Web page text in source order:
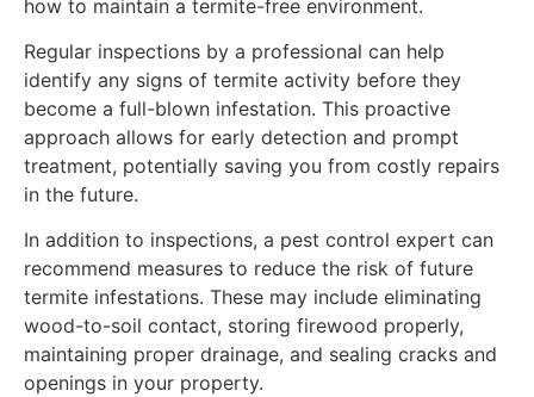
how to maintain a termite-free environment.
Regular inspections by a professional can help
identify any signs of termite activity before they
become a full-blown infestation. This proactive
approach allows for early detection and prompt
treatment, potentially saving you from costly repairs
in the future.
In addition to inspections, a pest control expert can
recommend measures to reduce the risk of future
termite infestations. These may include eliminating
wood-to-soil contact, storing firewood properly,
maintaining proper drainage, and sealing cracks and
openings in your property.